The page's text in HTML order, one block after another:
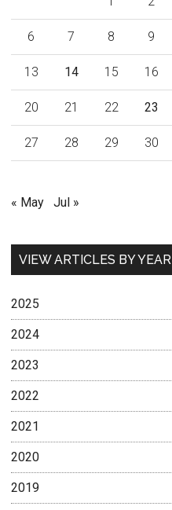
6 7 8 9
13 14 15 16
20 21 22 23
27 28 29 30
« May Jul »
VIEW ARTICLES BY YEAR
2025
2024
2023
2022
2021
2020
2019